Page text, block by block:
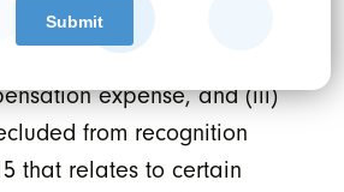
share of loss of associates,
gain/loss, and stock-
expense, and (iii)
from recognition
that relates to certain